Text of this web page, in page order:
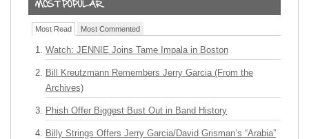
Most Read Most Commented
Watch: JENNIE Joins Tame Impala in Boston
Bill Kreutzmann Remembers Jerry Garcia (From the
Archives)
Phish Offer Biggest Bust Out in Band History
Billy Strings Offers Jerry Garcia/David Grisman’s “Arabia”